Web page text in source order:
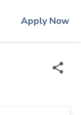
Apply Now